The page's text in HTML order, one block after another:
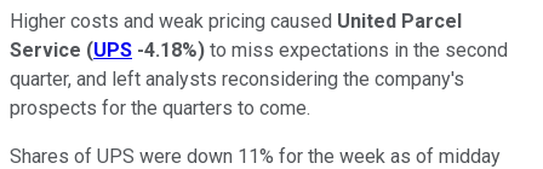
Higher costs and weak pricing caused United Parcel
Service (UPS -4.18%) to miss expectations in the second
quarter, and left analysts reconsidering the company's
prospects for the quarters to come.
Shares of UPS were down 11% for the week as of midday